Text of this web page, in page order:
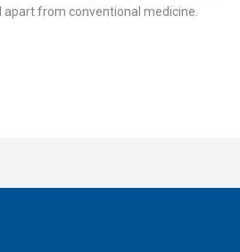
from conventional medicine.